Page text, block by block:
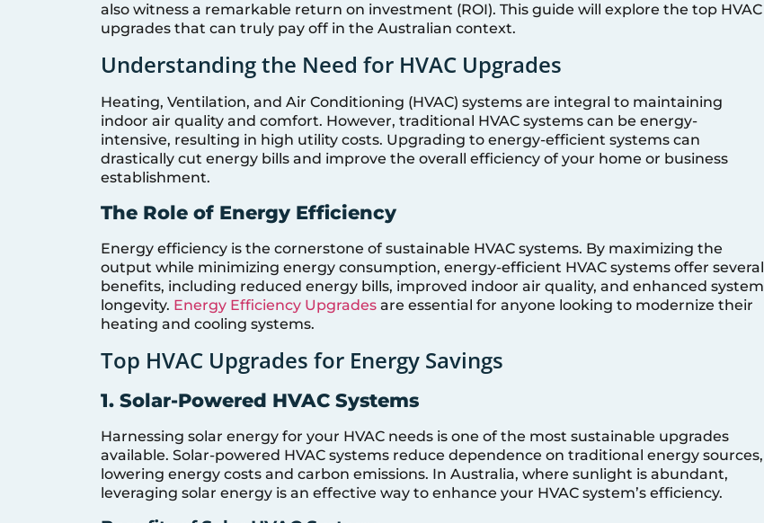
also witness a remarkable return on investment (ROI). This guide will explore the top HVAC
upgrades that can truly pay off in the Australian context.
Understanding the Need for HVAC Upgrades
Heating, Ventilation, and Air Conditioning (HVAC) systems are integral to maintaining
indoor air quality and comfort. However, traditional HVAC systems can be energy-
intensive, resulting in high utility costs. Upgrading to energy-efficient systems can
drastically cut energy bills and improve the overall efficiency of your home or business
establishment.
The Role of Energy Efficiency
Energy efficiency is the cornerstone of sustainable HVAC systems. By maximizing the
output while minimizing energy consumption, energy-efficient HVAC systems offer several
benefits, including reduced energy bills, improved indoor air quality, and enhanced system
longevity. Energy Efficiency Upgrades are essential for anyone looking to modernize their
heating and cooling systems.
Top HVAC Upgrades for Energy Savings
1. Solar-Powered HVAC Systems
Harnessing solar energy for your HVAC needs is one of the most sustainable upgrades
available. Solar-powered HVAC systems reduce dependence on traditional energy sources,
lowering energy costs and carbon emissions. In Australia, where sunlight is abundant,
leveraging solar energy is an effective way to enhance your HVAC system’s efficiency.